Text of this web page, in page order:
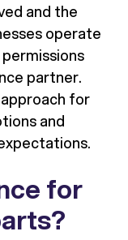
and the
operate
partner.
for
and
for